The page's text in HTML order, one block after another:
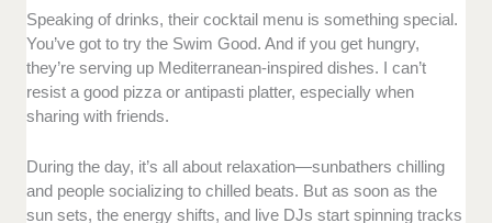
Speaking of drinks, their cocktail menu is something special.
You’ve got to try the Swim Good. And if you get hungry,
they’re serving up Mediterranean-inspired dishes. I can’t
resist a good pizza or antipasti platter, especially when
sharing with friends.
During the day, it’s all about relaxation—sunbathers chilling
and people socializing to chilled beats. But as soon as the
sun sets, the energy shifts, and live DJs start spinning tracks